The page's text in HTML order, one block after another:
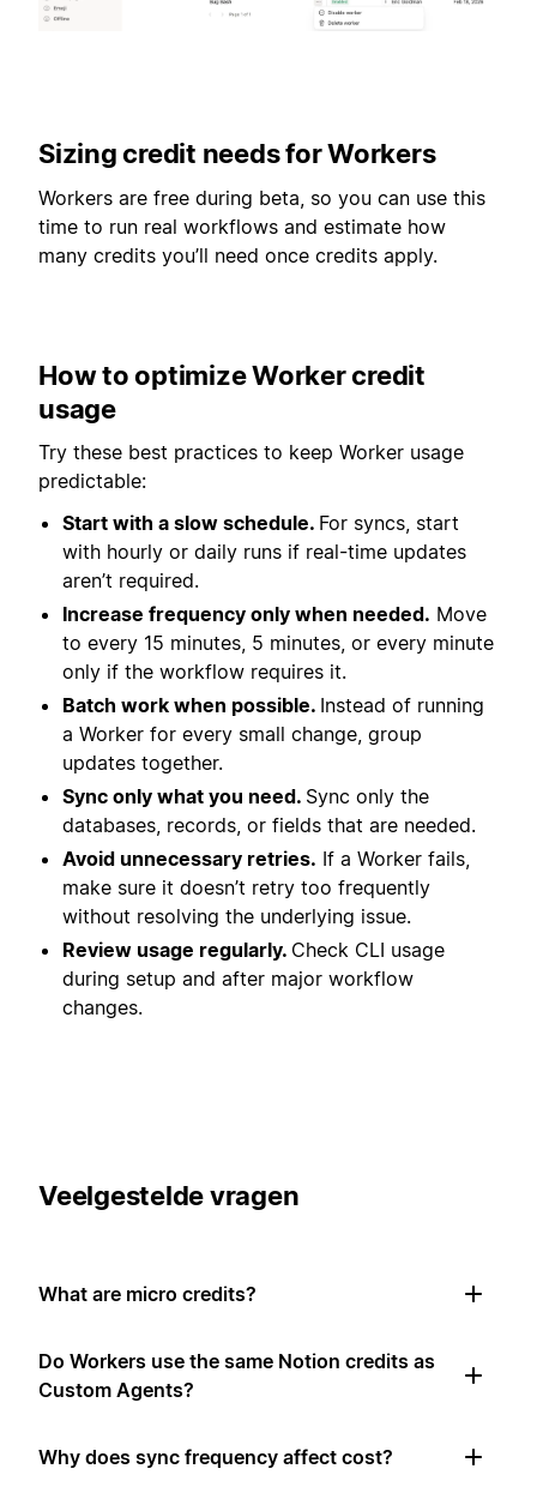
Sizing credit needs for Workers
Workers are free during beta, so you can use this
time to run real workflows and estimate how
many credits you’ll need once credits apply.
How to optimize Worker credit
usage
Try these best practices to keep Worker usage
predictable:
Start with a slow schedule. For syncs, start
with hourly or daily runs if real-time updates
aren’t required.
Increase frequency only when needed. Move
to every 15 minutes, 5 minutes, or every minute
only if the workflow requires it.
Batch work when possible. Instead of running
a Worker for every small change, group
updates together.
Sync only what you need. Sync only the
databases, records, or fields that are needed.
Avoid unnecessary retries. If a Worker fails,
make sure it doesn’t retry too frequently
without resolving the underlying issue.
Review usage regularly. Check CLI usage
during setup and after major workflow
changes.
Veelgestelde vragen
What are micro credits?
Do Workers use the same Notion credits as
Custom Agents?
Why does sync frequency affect cost?